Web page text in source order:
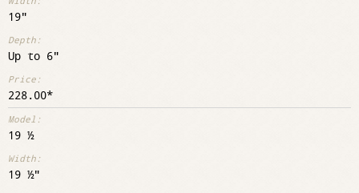
19"
Up to 6"
228.00
19 ½
19 ½"